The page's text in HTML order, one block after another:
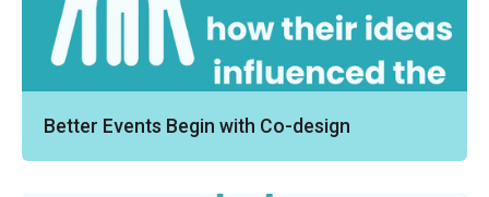
Better Events Begin with Co-design